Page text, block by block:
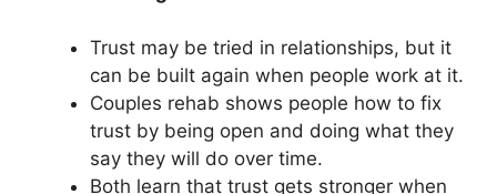
Trust may be tried in relationships, but it
can be built again when people work at it.
Couples rehab shows people how to fix
trust by being open and doing what they
say they will do over time.
Both learn that trust gets stronger when